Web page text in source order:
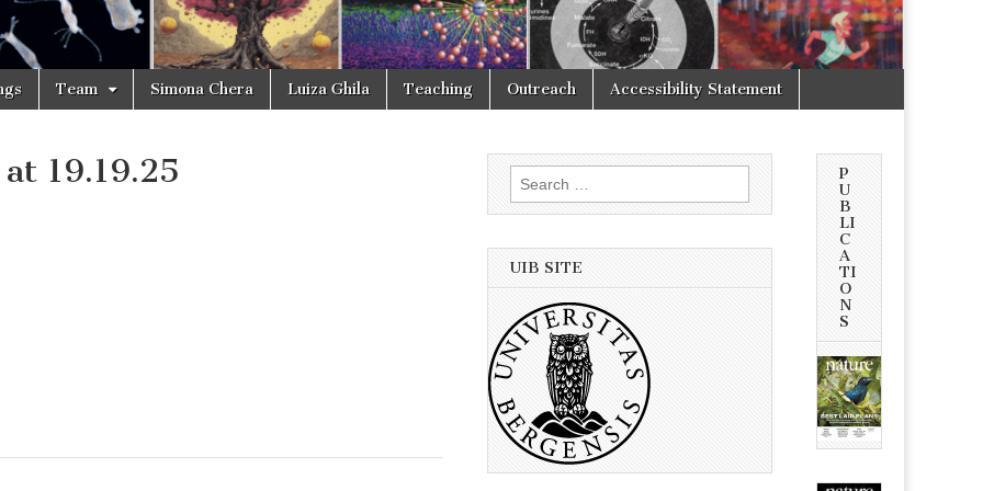
Team Simona Chera Luiza Ghila Teaching Outreach Accessibility Statement
19.19.25
Search
for:
UIB SITE
P
U
B
LI
C
A
TI
O
N
S